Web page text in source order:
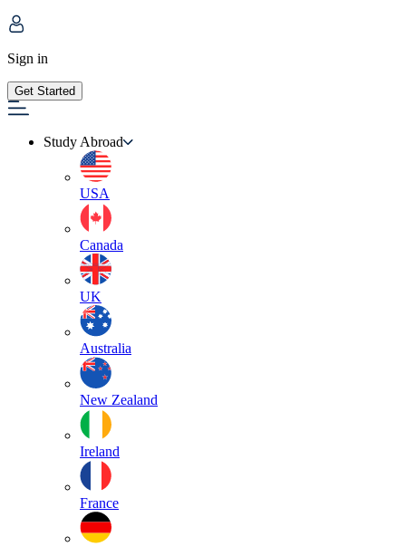
Sign in
Get Started
Study Abroad
USA
Canada
UK
Australia
New Zealand
Ireland
France